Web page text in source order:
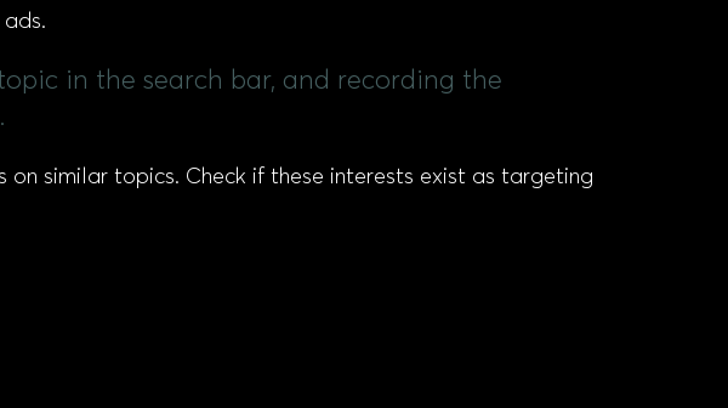
in the search bar, and recording the
on similar topics. Check if these interests exist as targeting